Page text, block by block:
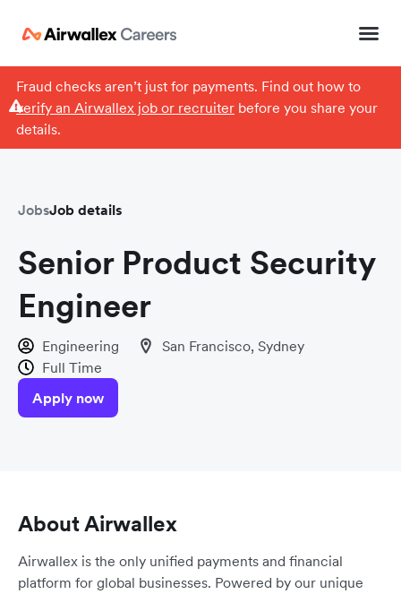
Fraud checks aren’t just for payments. Find out how to
verify an Airwallex job or recruiterbefore you share your
details.
JobsJob details
Senior Product Security
Engineer
Engineering
San Francisco, Sydney
Full Time
Apply now
About Airwallex
Airwallex is the only unified payments and financial
platform for global businesses. Powered by our unique